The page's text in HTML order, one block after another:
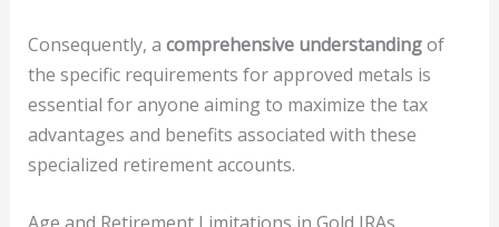
Consequently, a comprehensive understandingof
the specific requirements for approved metals is
essential for anyone aiming to maximize the tax
advantages and benefits associated with these
specialized retirement accounts.